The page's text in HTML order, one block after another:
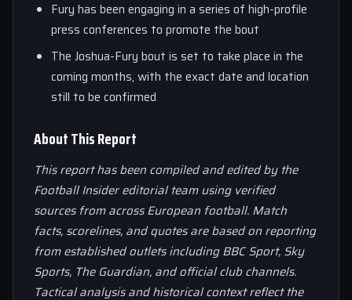
Fury has been engaging in a series of high-profile
press conferences to promote the bout
The Joshua-Fury bout is set to take place in the
coming months, with the exact date and location
still to be confirmed
About This Report
This report has been compiled and edited by the
Football Insider editorial team using verified
sources from across European football. Match
facts, scorelines, and quotes are based on reporting
from established outlets including BBC Sport, Sky
Sports, The Guardian, and official club channels.
Tactical analysis and historical context reflect the